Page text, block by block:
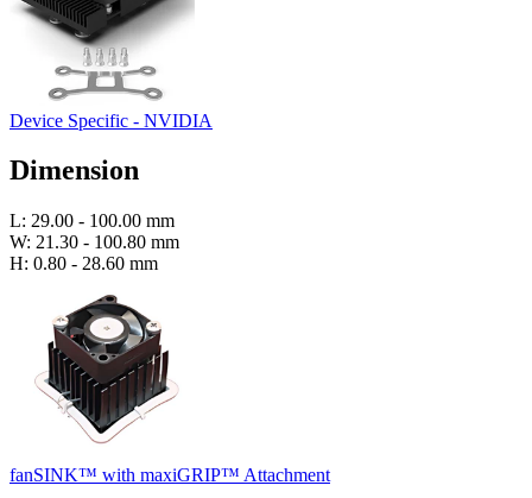
Device Specific - NVIDIA
Dimension
L: 29.00 - 100.00 mm
W: 21.30 - 100.80 mm
H: 0.80 - 28.60 mm
fanSINK™ with maxiGRIP™ Attachment